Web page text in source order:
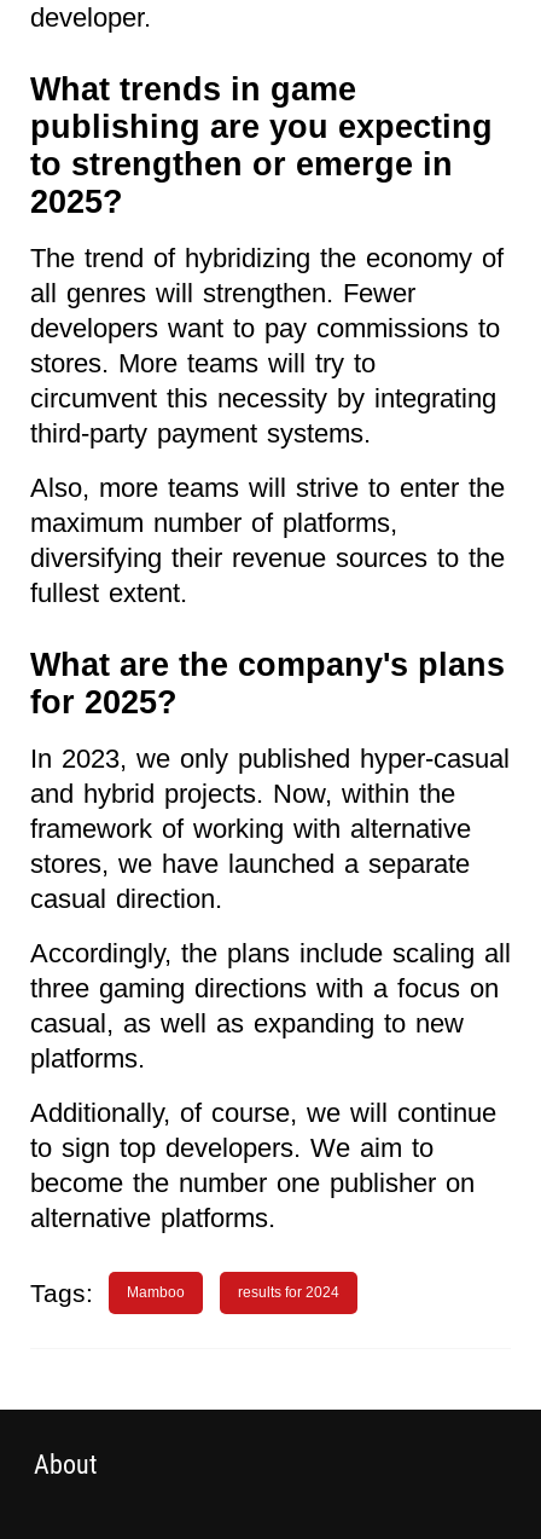
developer.
What trends in game
publishing are you expecting
to strengthen or emerge in
2025?
The trend of hybridizing the economy of
all genres will strengthen. Fewer
developers want to pay commissions to
stores. More teams will try to
circumvent this necessity by integrating
third-party payment systems.
Also, more teams will strive to enter the
maximum number of platforms,
diversifying their revenue sources to the
fullest extent.
What are the company's plans
for 2025?
In 2023, we only published hyper-casual
and hybrid projects. Now, within the
framework of working with alternative
stores, we have launched a separate
casual direction.
Accordingly, the plans include scaling all
three gaming directions with a focus on
casual, as well as expanding to new
platforms.
Additionally, of course, we will continue
to sign top developers. We aim to
become the number one publisher on
alternative platforms.
Tags: Mamboo results for 2024
About